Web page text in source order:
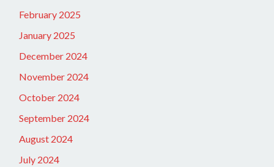
February 2025
January 2025
December 2024
November 2024
October 2024
September 2024
August 2024
July 2024